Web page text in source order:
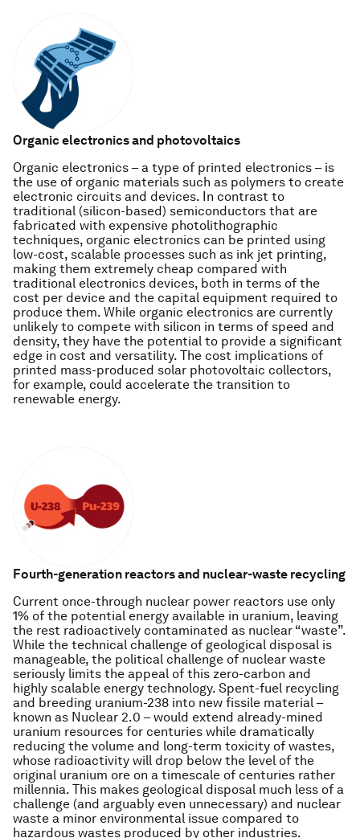
Organic electronics and photovoltaics
Organic electronics – a type of printed electronics – is
the use of organic materials such as polymers to create
electronic circuits and devices. In contrast to
traditional (silicon-based) semiconductors that are
fabricated with expensive photolithographic
techniques, organic electronics can be printed using
low-cost, scalable processes such as ink jet printing,
making them extremely cheap compared with
traditional electronics devices, both in terms of the
cost per device and the capital equipment required to
produce them. While organic electronics are currently
unlikely to compete with silicon in terms of speed and
density, they have the potential to provide a significant
edge in cost and versatility. The cost implications of
printed mass-produced solar photovoltaic collectors,
for example, could accelerate the transition to
renewable energy.
Fourth-generation reactors and nuclear-waste recycling
Current once-through nuclear power reactors use only
1% of the potential energy available in uranium, leaving
the rest radioactively contaminated as nuclear “waste”.
While the technical challenge of geological disposal is
manageable, the political challenge of nuclear waste
seriously limits the appeal of this zero-carbon and
highly scalable energy technology. Spent-fuel recycling
and breeding uranium-238 into new fissile material –
known as Nuclear 2.0 – would extend already-mined
uranium resources for centuries while dramatically
reducing the volume and long-term toxicity of wastes,
whose radioactivity will drop below the level of the
original uranium ore on a timescale of centuries rather
millennia. This makes geological disposal much less of a
challenge (and arguably even unnecessary) and nuclear
waste a minor environmental issue compared to
hazardous wastes produced by other industries.